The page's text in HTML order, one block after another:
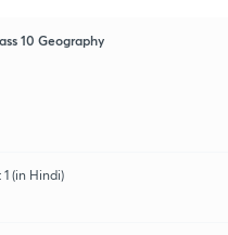
10 Geography
(in Hindi)